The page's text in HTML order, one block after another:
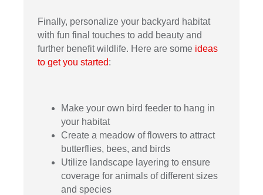
Finally, personalize your backyard habitat
with fun final touches to add beauty and
further benefit wildlife. Here are some ideas
to get you started:
Make your own bird feeder to hang in
your habitat
Create a meadow of flowers to attract
butterflies, bees, and birds
Utilize landscape layering to ensure
coverage for animals of different sizes
and species